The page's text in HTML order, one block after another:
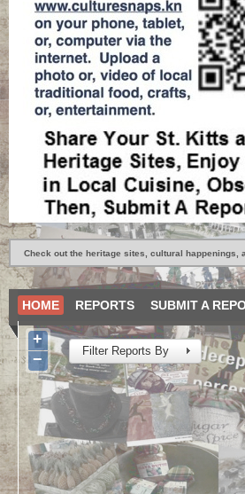
Check out the heritage sites, cultural
HOME REPORTS SUBMIT A
Filter Reports By
+
−